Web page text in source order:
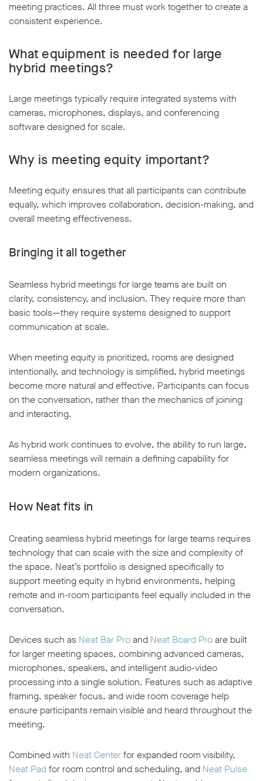
meeting practices. All three must work together to create a
consistent experience.
What equipment is needed for large
hybrid meetings?
Large meetings typically require integrated systems with
cameras, microphones, displays, and conferencing
software designed for scale.
Why is meeting equity important?
Meeting equity ensures that all participants can contribute
equally, which improves collaboration, decision-making, and
overall meeting effectiveness.
Bringing it all together
Seamless hybrid meetings for large teams are built on
clarity, consistency, and inclusion. They require more than
basic tools—they require systems designed to support
communication at scale.
When meeting equity is prioritized, rooms are designed
intentionally, and technology is simplified, hybrid meetings
become more natural and effective. Participants can focus
on the conversation, rather than the mechanics of joining
and interacting.
As hybrid work continues to evolve, the ability to run large,
seamless meetings will remain a defining capability for
modern organizations.
How Neat fits in
Creating seamless hybrid meetings for large teams requires
technology that can scale with the size and complexity of
the space. Neat’s portfolio is designed specifically to
support meeting equity in hybrid environments, helping
remote and in-room participants feel equally included in the
conversation.
Devices such as Neat Bar Proand Neat Board Proare built
for larger meeting spaces, combining advanced cameras,
microphones, speakers, and intelligent audio-video
processing into a single solution. Features such as adaptive
framing, speaker focus, and wide room coverage help
ensure participants remain visible and heard throughout the
meeting.
Combined with Neat Centerfor expanded room visibility,
Neat Padfor room control and scheduling, and Neat Pulse